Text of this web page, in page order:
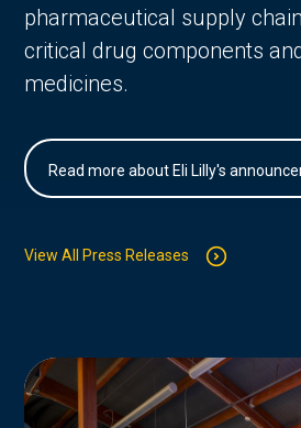
pharmaceutical supply
critical drug components
medicines.
Read more about Eli Lilly's
View All Press Releases